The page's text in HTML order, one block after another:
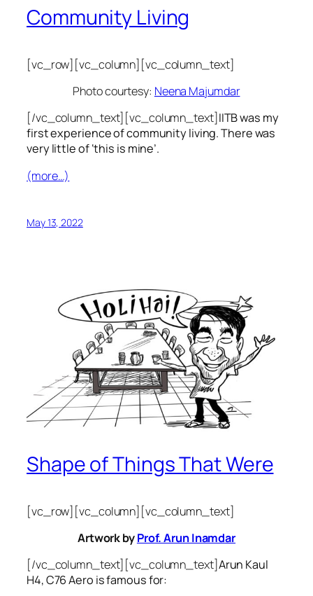
Community Living
[vc_row][vc_column][vc_column_text]
Photo courtesy: Neena Majumdar
[/vc_column_text][vc_column_text]IITB was my
first experience of community living. There was
very little of ‘this is mine’.
(more…)
May 13, 2022
Shape of Things That Were
[vc_row][vc_column][vc_column_text]
Artwork byProf. Arun Inamdar
[/vc_column_text][vc_column_text]Arun Kaul
H4, C76 Aero is famous for: